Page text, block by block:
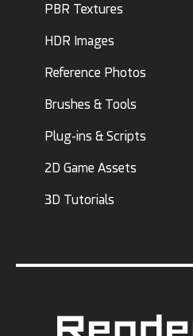
PBR Textures
HDR Images
Reference Photos
Brushes & Tools
Plug-ins & Scripts
2D Game Assets
3D Tutorials